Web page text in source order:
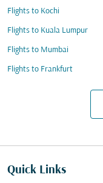
Flights to Kochi
Flights to Kuala Lumpur
Flights to Mumbai
Flights to Frankfurt
Quick Links